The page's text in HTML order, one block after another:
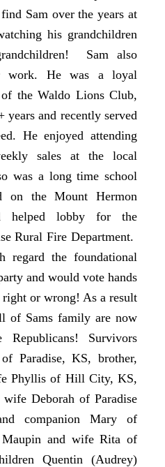
Sam over the years at
his grandchildren
Sam also
work. He was a loyal
the Waldo Lions Club,
years and recently served
He enjoyed attending
sales at the local
was a long time school
on the Mount Hermon
helped lobby for the
Rural Fire Department.
regard the foundational
and would vote hands
or wrong! As a result
of Sams family are now
Republicans! Survivors
Paradise, KS, brother,
Phyllis of Hill City, KS,
Deborah of Paradise
companion Mary of
and wife Rita of
Quentin (Audrey)